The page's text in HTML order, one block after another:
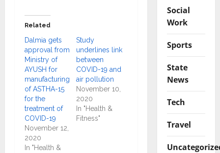
Related
Dalmia gets
approval from
Ministry of
AYUSH for
manufacturing
of ASTHA-15
for the
treatment of
COVID-19
November 12,
2020
In "Health &
Study
underlines link
between
COVID-19 and
air pollution
November 10,
2020
In "Health &
Fitness"
Social
Work
Sports
State
News
Tech
Travel